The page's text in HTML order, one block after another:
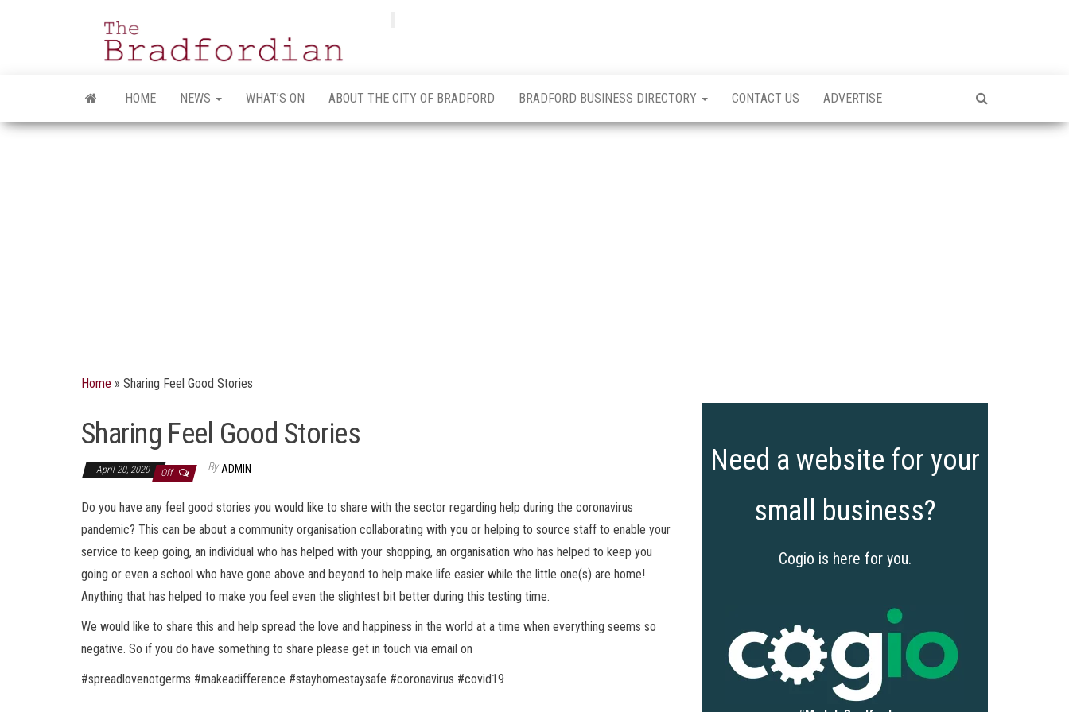
HOME NEWS WHAT’S ON ABOUT THE CITY OF BRADFORD BRADFORD BUSINESS DIRECTORY CONTACT US ADVERTISE
Home » Sharing Feel Good Stories
Sharing Feel Good Stories
April 20, 2020 Off By ADMIN
Do you have any feel good stories you would like to share with the sector regarding help during the coronavirus
pandemic? This can be about a community organisation collaborating with you or helping to source staff to enable your
service to keep going, an individual who has helped with your shopping, an organisation who has helped to keep you
going or even a school who have gone above and beyond to help make life easier while the little one(s) are home!
Anything that has helped to make you feel even the slightest bit better during this testing time.
We would like to share this and help spread the love and happiness in the world at a time when everything seems so
negative. So if you do have something to share please get in touch via email on
#spreadlovenotgerms #makeadifference #stayhomestaysafe #coronavirus #covid19
Need a website for your
small business?
Cogio is here for you.